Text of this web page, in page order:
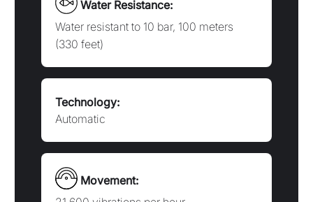
21,600 vibrations per hour
Power reserve: approximately 41 hours
24 jewels
Caliber Number:
4R36
Booklet:
NSE4R3A